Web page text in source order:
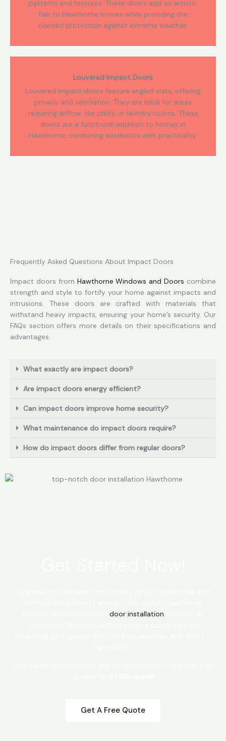
patterns and textures. These doors add an artistic
flair to Hawthorne homes while providing the
needed protection against extreme weather.
Louvered Impact Doors
Louvered impact doors feature angled slats, offering
privacy and ventilation. They are ideal for areas
requiring airflow, like utility or laundry rooms. These
doors are a functional addition to homes in
Hawthorne, combining aesthetics with practicality.
Frequently Asked Questions About Impact Doors
Impact doors from Hawthorne Windows and Doors combine
strength and style to fortify your home against impacts and
intrusions. These doors are crafted with materials that
withstand heavy impacts, ensuring your home’s security. Our
FAQs section offers more details on their specifications and
advantages.
What exactly are impact doors?
Are impact doors energy efficient?
Can impact doors improve home security?
What maintenance do impact doors require?
How do impact doors differ from regular doors?
door installation
Get A Free Quote